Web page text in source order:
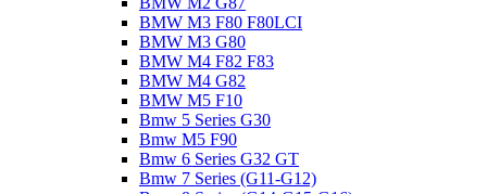
BMW M3 F80 F80LCI
BMW M3 G80
BMW M4 F82 F83
BMW M4 G82
BMW M5 F10
Bmw 5 Series G30
Bmw M5 F90
Bmw 6 Series G32 GT
Bmw 7 Series (G11-G12)